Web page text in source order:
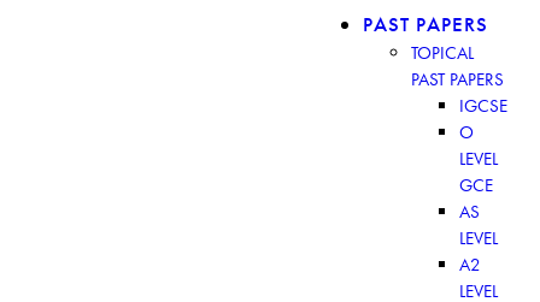
PAST PAPERS
TOPICAL
PAST PAPERS
IGCSE
O
LEVEL
GCE
AS
LEVEL
A2
LEVEL